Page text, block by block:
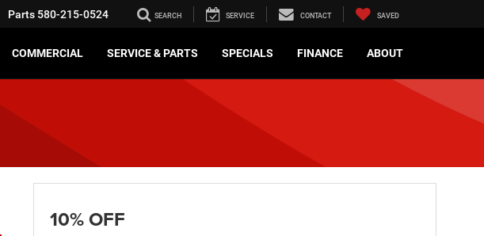
Parts 580-215-0524 SEARCH SERVICE CONTACT SAVED
COMMERCIAL SERVICE & PARTS SPECIALS FINANCE ABOUT
10% OFF